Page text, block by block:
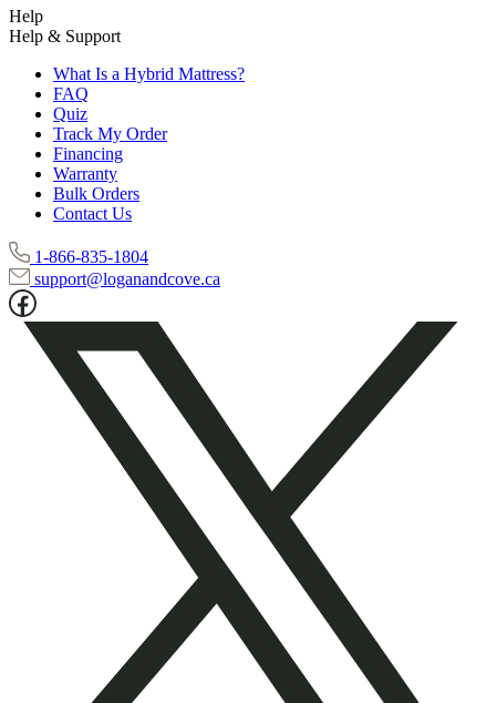
Help
Help & Support
What Is a Hybrid Mattress?
FAQ
Quiz
Track My Order
Financing
Warranty
Bulk Orders
Contact Us
1-866-835-1804
support@loganandcove.ca